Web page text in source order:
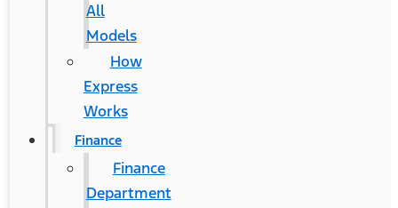
All
Models
How
Express
Works
Finance
Finance
Department